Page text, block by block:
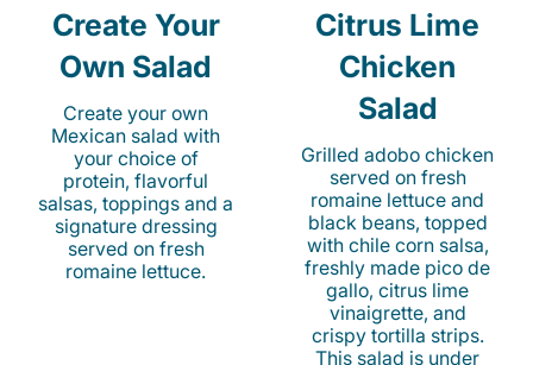
Create Your
Own Salad
Create your own
Mexican salad with
your choice of
protein, flavorful
salsas, toppings and a
signature dressing
served on fresh
romaine lettuce.
Citrus Lime
Chicken
Salad
Grilled adobo chicken
served on fresh
romaine lettuce and
black beans, topped
with chile corn salsa,
freshly made pico de
gallo, citrus lime
vinaigrette, and
crispy tortilla strips.
This salad is under